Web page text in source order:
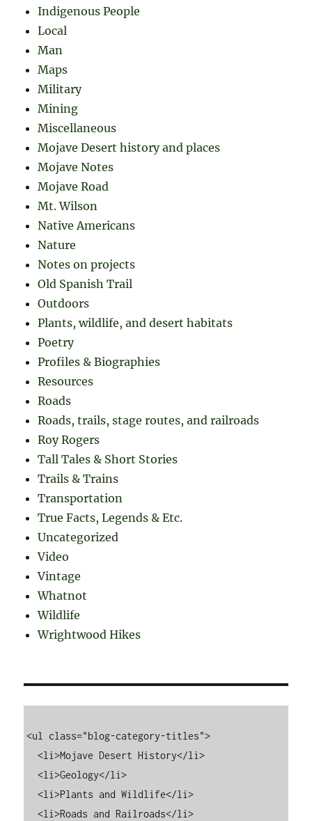
Indigenous People
Local
Man
Maps
Military
Mining
Miscellaneous
Mojave Desert history and places
Mojave Notes
Mojave Road
Mt. Wilson
Native Americans
Nature
Notes on projects
Old Spanish Trail
Outdoors
Plants, wildlife, and desert habitats
Poetry
Profiles & Biographies
Resources
Roads
Roads, trails, stage routes, and railroads
Roy Rogers
Tall Tales & Short Stories
Trails & Trains
Transportation
True Facts, Legends & Etc.
Uncategorized
Video
Vintage
Whatnot
Wildlife
Wrightwood Hikes
<ul class="blog-category-titles">
  <li>Mojave Desert History</li>
  <li>Geology</li>
  <li>Plants and Wildlife</li>
  <li>Roads and Railroads</li>